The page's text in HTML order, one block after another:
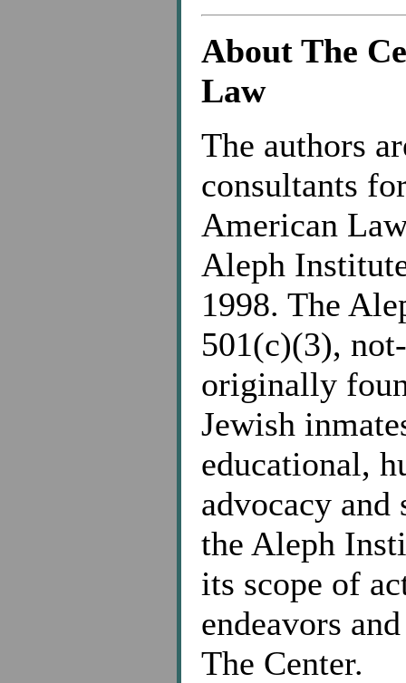
About The
Law
The authors
consultants
American
Aleph
1998. The
501(c)(3),
originally
Jewish
educational,
advocacy
the Aleph
its scope of
endeavors
The Center.